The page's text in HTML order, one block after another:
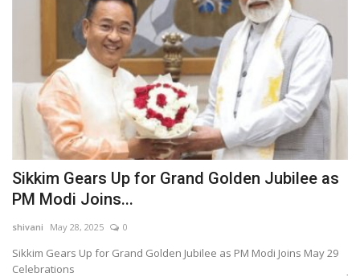
Sikkim Gears Up for Grand Golden Jubilee as
PM Modi Joins...
shivani May 28, 2025 0
Sikkim Gears Up for Grand Golden Jubilee as PM Modi Joins May 29
Celebrations